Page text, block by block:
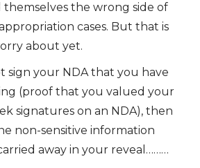
themselves the wrong side of
cases. But that is
about yet.
sign your NDA that you have
(proof that you valued your
signatures on an NDA), then
non-sensitive information
away in your reveal………